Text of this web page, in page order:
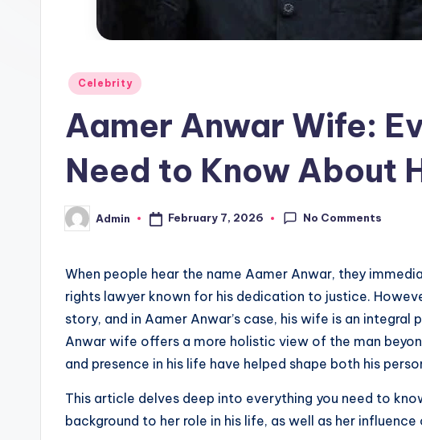
Posted
Celebrity
Aamer Anwar Wife:
Need to Know About
Posted
by
Admin February 7, 2026 No Comments
When people hear the name Aamer Anwar, they
rights lawyer known for his dedication to justice.
story, and in Aamer Anwar’s case, his wife is an
Anwar wife offers a more holistic view of the man
and presence in his life have helped shape both his
This article delves deep into everything you need to
background to her role in his life, as well as her